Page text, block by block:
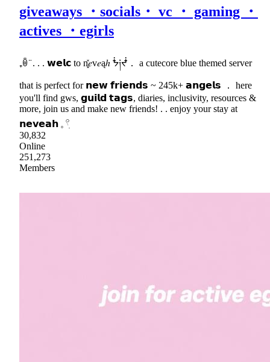
giveaways ・socials・ vc ・ gaming ・
actives ・egirls
₊ꉺ ̈ . . . 𝘄𝗲𝗹𝗰 to n͓̽𝑒v𝑒ąℎ ᖭ༏ᖫ． a cutecore blue themed server
that is perfect for 𝗻𝗲𝘄 𝗳𝗿𝗶𝗲𝗻𝗱𝘀 ~ 245k+ 𝗮𝗻𝗴𝗲𝗹𝘀 ． here
you'll find gws, 𝗴𝘂𝗶𝗹𝗱 𝘁𝗮𝗴𝘀, diaries, inclusivity, resources &
more, join us and make new friends! . . enjoy your stay at
𝗻𝗲𝘃𝗲𝗮𝗵 𓈒 𓍢ִ
30,832
Online
251,273
Members